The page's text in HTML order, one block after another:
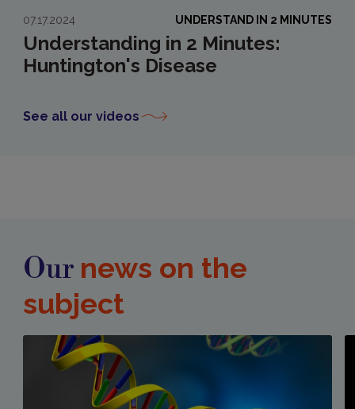
Understanding in 2 Minutes:
Huntington's Disease
07.17.2024 UNDERSTAND IN 2 MINUTES
See all our videos
Our news on the
subject